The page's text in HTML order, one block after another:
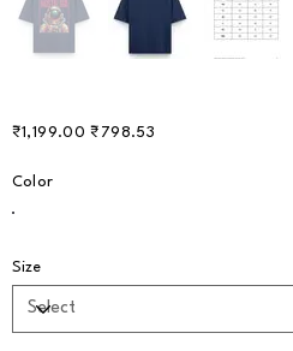
Original
price
₹1,199.00
Sale
price
₹798.53
Color
Size